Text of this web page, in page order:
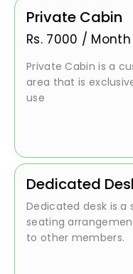
Private Cabin
Rs. 7000 /
Private Cabin is a
area that is
use
Dedicated
Dedicated desk is a
seating
to other members.